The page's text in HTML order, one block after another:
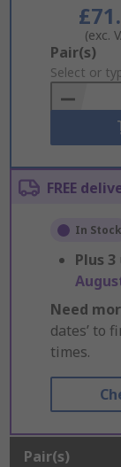
(exc.
Add
to
Basket
Pair(s)
Select or
FREE
In Stock
Plus 3
Need
dates’ to
times.
Pair(s)